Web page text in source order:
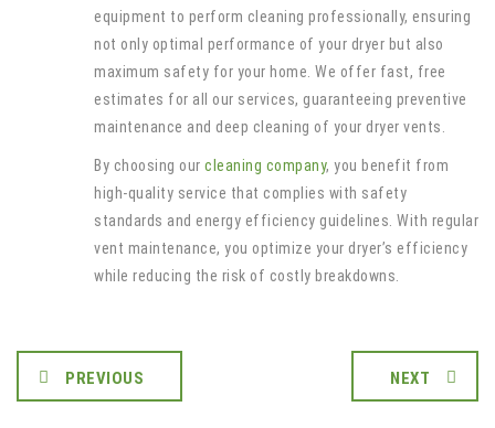
equipment to perform cleaning professionally, ensuring
not only optimal performance of your dryer but also
maximum safety for your home. We offer fast, free
estimates for all our services, guaranteeing preventive
maintenance and deep cleaning of your dryer vents.
By choosing our cleaning company, you benefit from
high-quality service that complies with safety
standards and energy efficiency guidelines. With regular
vent maintenance, you optimize your dryer’s efficiency
while reducing the risk of costly breakdowns.
PREVIOUS NEXT